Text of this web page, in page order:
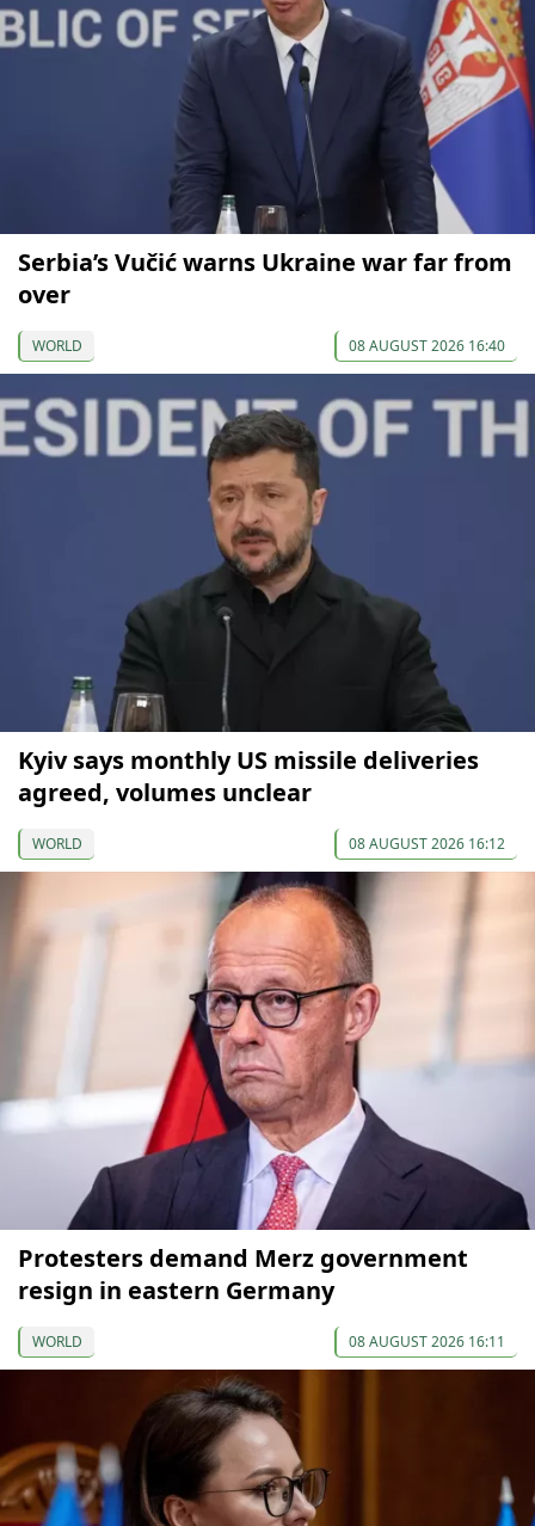
Serbia’s Vučić warns Ukraine war far from
over
WORLD 08 AUGUST 2026 16:40
Kyiv says monthly US missile deliveries
agreed, volumes unclear
WORLD 08 AUGUST 2026 16:12
Protesters demand Merz government
resign in eastern Germany
WORLD 08 AUGUST 2026 16:11